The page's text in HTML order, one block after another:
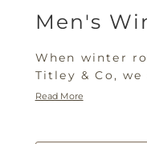
Men's
When winter
Titley & Co,
while looking
Read More